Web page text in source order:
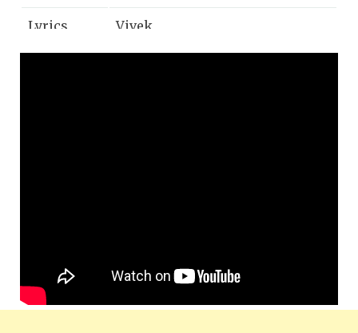
Lyrics Vivek